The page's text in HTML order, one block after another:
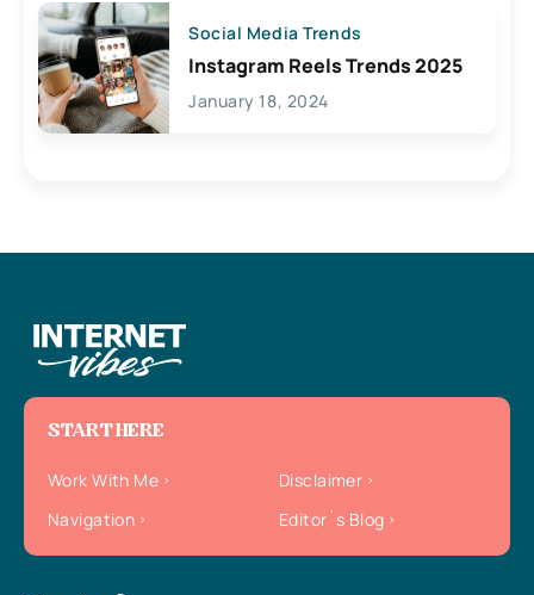
Social Media Trends
Instagram Reels Trends 2025
January 18, 2024
START HERE
Work With Me
Disclaimer
Navigation
Editor`s Blog